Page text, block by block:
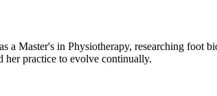
Master's in Physiotherapy, researching foot
her practice to evolve continually.